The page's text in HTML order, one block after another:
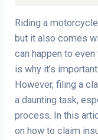
Riding a
but it also comes
can happen to
is why it’s
However, filing a
a daunting task,
process. In this
on how to claim